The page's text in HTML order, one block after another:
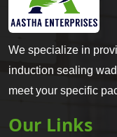
We specialize in
induction sealing
meet your specific
Our Links